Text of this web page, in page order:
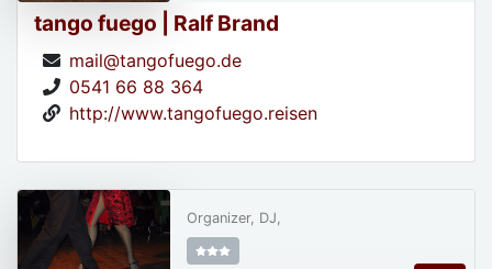
tango fuego | Ralf Brand
mail@tangofuego.de
0541 66 88 364
http://www.tangofuego.reisen
Organizer, DJ,